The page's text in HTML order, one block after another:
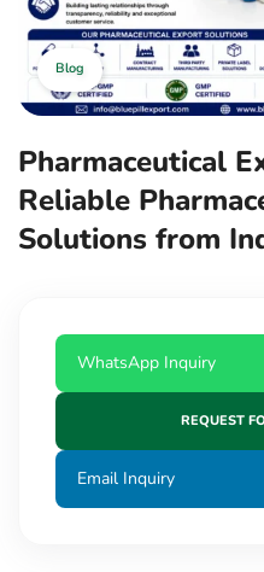
Blog
Pharmaceutical
Reliable
Solutions from
WhatsApp Inquiry
REQUEST
Email Inquiry